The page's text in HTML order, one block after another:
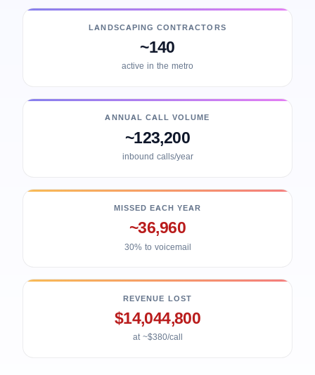
LANDSCAPING CONTRACTORS
~140
active in the metro
ANNUAL CALL VOLUME
~123,200
inbound calls/year
MISSED EACH YEAR
~36,960
30% to voicemail
REVENUE LOST
$14,044,800
at ~$380/call